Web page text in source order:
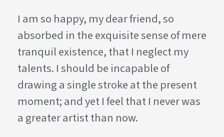
I am so happy, my dear friend, so
absorbed in the exquisite sense of mere
tranquil existence, that I neglect my
talents. I should be incapable of
drawing a single stroke at the present
moment; and yet I feel that I never was
a greater artist than now.